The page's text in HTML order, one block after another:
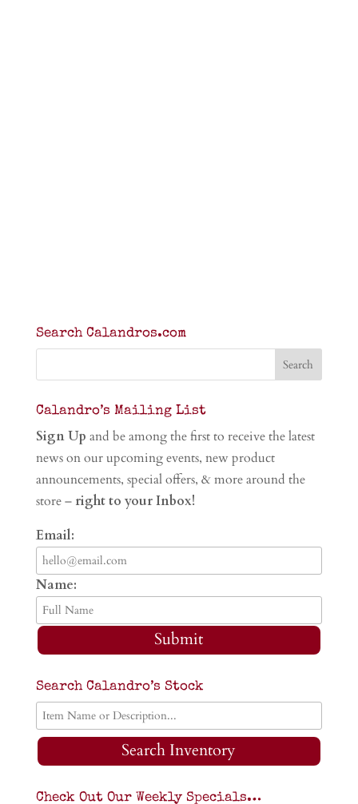
Search Calandros.com
Calandro’s Mailing List
Sign Up and be among the first to receive the latest
news on our upcoming events, new product
announcements, special offers, & more around the
store – right to your Inbox!
Email:
Name:
Submit
Search Calandro’s Stock
Search Inventory
Check Out Our Weekly Specials…